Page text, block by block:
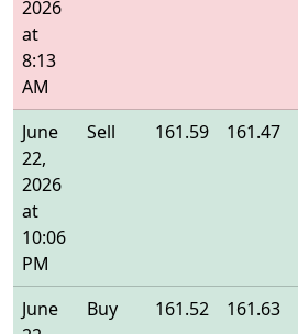
2026
at
8:13
AM
June
22,
2026
at
10:06
PM
Sell 161.59 161.47
June
Buy 161.52 161.63